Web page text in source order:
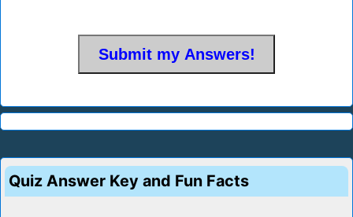
Quiz Answer Key and Fun Facts